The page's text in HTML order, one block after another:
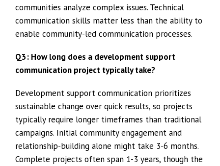
communities analyze complex issues. Technical
communication skills matter less than the ability to
enable community-led communication processes.
Q3: How long does a development support
communication project typically take?
Development support communication prioritizes
sustainable change over quick results, so projects
typically require longer timeframes than traditional
campaigns. Initial community engagement and
relationship-building alone might take 3-6 months.
Complete projects often span 1-3 years, though the